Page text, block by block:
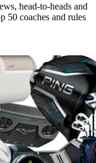
head-to-heads and
50 coaches and rules